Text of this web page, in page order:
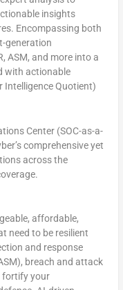
insights
Encompassing both
generation
ASM, and more into a
with actionable
Intelligence Quotient)
Center (SOC-as-a-
comprehensive yet
across the
affordable,
need to be resilient
and response
breach and attack
fortify your